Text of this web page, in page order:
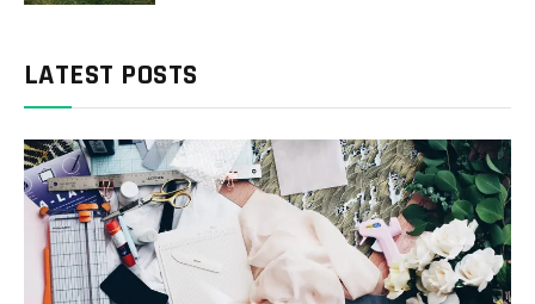
LATEST POSTS